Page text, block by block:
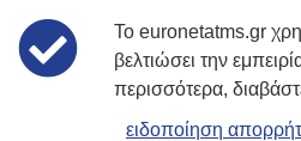
Πολιτικές
Όροι χρήσης
Το euronetatms.gr
βελτιώσει την
περισσότερα,
ειδοποίηση